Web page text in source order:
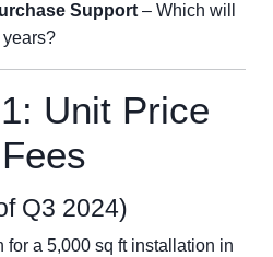
Support – Which will
Unit Price
Q3 2024)
for a 5,000 sq ft installation in